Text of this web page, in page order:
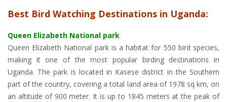
Best Bird Watching Destinations in Uganda:
Queen Elizabeth National park
Queen Elizabeth National park is a habitat for 550 bird species,
making it one of the most popular birding destinations in
Uganda. The park is located in Kasese district in the Southern
part of the country, covering a total land area of 1978 sq km, on
an altitude of 900 meter. It is up to 1845 meters at the peak of